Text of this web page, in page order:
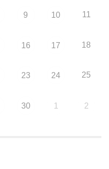
9 10 11
16 17 18
23 24 25
30 1 2